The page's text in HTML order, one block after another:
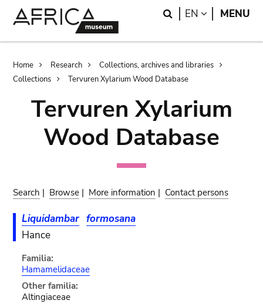
Search
EN LANGUAGE
MENU
Breadcrumb
Home Research
Collections, archives and libraries
Collections
Tervuren Xylarium Wood Database
Tervuren Xylarium
Wood Database
Search | Browse | More information | Contact persons
Liquidambar formosana
Hance
Familia:
Hamamelidaceae
Other familia:
Altingiaceae